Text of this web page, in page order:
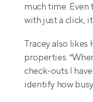
much time. Even
with just a click,
Tracey also likes
properties.
check-outs I
identify how